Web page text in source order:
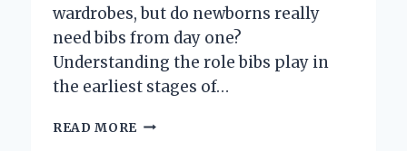
wardrobes, but do newborns really
need bibs from day one?
Understanding the role bibs play in
the earliest stages of…
READ MORE DO